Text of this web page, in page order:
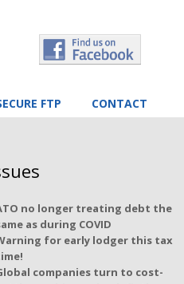
FTP CONTACT
no longer treating debt the
as during COVID
for early lodger this tax
companies turn to cost-